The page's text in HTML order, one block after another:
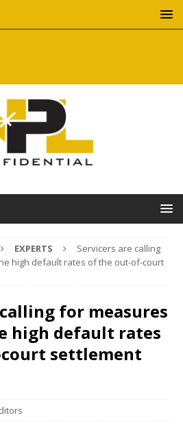
EXPERTS
Servicers are calling
high default rates of the out-of-court
for measures
high default rates
settlement